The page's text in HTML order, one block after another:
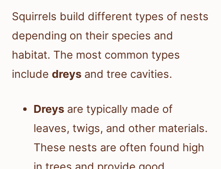
Squirrels build different types of nests
depending on their species and
habitat. The most common types
include dreys and tree cavities.
Dreys are typically made of
leaves, twigs, and other materials.
These nests are often found high
in trees and provide good